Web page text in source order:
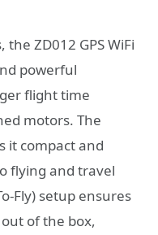
ZD012 GPS WiFi
powerful
flight time
motors. The
it compact and
flying and travel
Fly) setup ensures
of the box,